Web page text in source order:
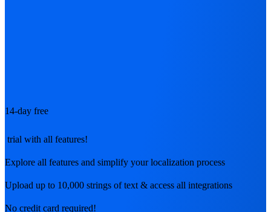
14-day free
trial with all features!
Explore all features and simplify your localization process
Upload up to 10,000 strings of text & access all integrations
No credit card required!